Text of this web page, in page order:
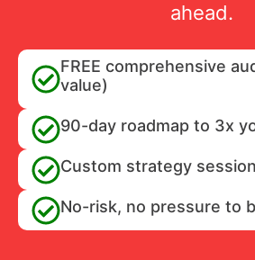
ahead.
FREE comprehensive
value)
90-day roadmap to 3x
Custom strategy
No-risk, no pressure to